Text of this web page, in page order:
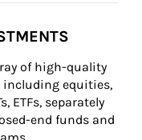
of high-quality
equities,
ETFs, separately
end funds and